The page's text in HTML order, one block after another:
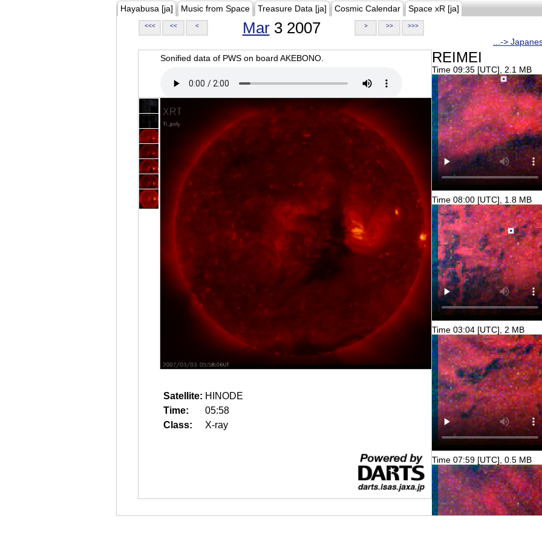
Hayabusa [ja] Music from Space Treasure Data [ja] Cosmic Calendar Space xR [ja]
<<< << < Mar3 2007 > >> >>>
...->
Sonified data of PWS on board AKEBONO.
Satellite: HINODE
Time:
05:58
Class:
X-ray
REIMEI
Time 09:35 [UTC], 2.1 MB
Time 08:00 [UTC], 1.8 MB
Time 03:04 [UTC], 2 MB
Time 07:59 [UTC], 0.5 MB